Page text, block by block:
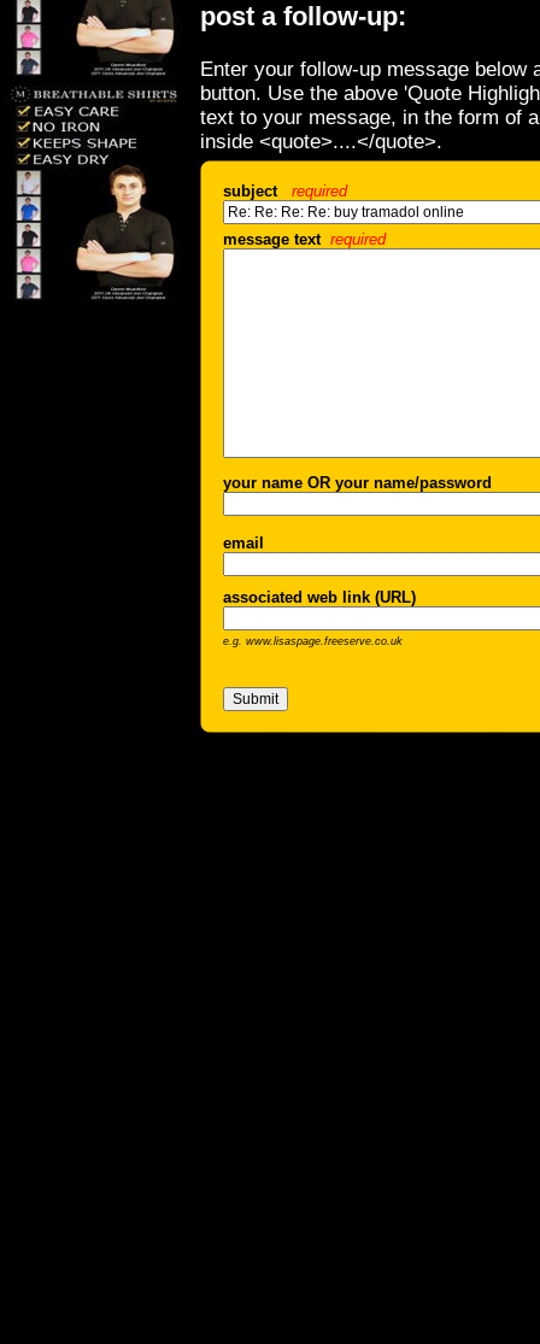
post a follow-up:
Enter your follow-up message below
button. Use the above 'Quote
text to your message, in the form of
inside <quote>....</quote>.
subject required
message text required
your name OR your name/password
email
associated web link (URL)
e.g. www.lisaspage.freeserve.co.uk